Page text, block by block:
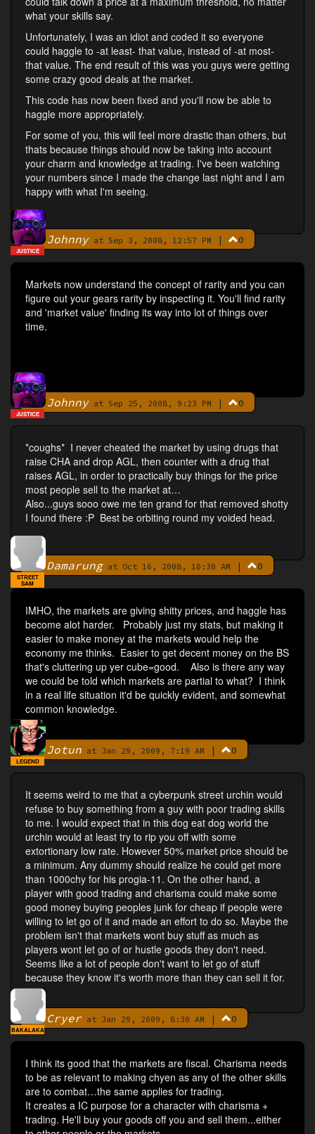
what your skills say.
Unfortunately, I was an idiot and coded it so everyone
could haggle to -at least- that value, instead of -at most-
that value. The end result of this was you guys were getting
some crazy good deals at the market.
This code has now been fixed and you'll now be able to
haggle more appropriately.
For some of you, this will feel more drastic than others, but
thats because things should now be taking into account
your charm and knowledge at trading. I've been watching
your numbers since I made the change last night and I am
happy with what I'm seeing.
ByJohnnyat Sep 3, 2008, 12:57 PM | 0
JUSTICE
Markets now understand the concept of rarity and you can
figure out your gears rarity by inspecting it. You'll find rarity
and 'market value' finding its way into lot of things over
time.
ByJohnnyat Sep 25, 2008, 9:23 PM | 0
JUSTICE
*coughs* I never cheated the market by using drugs that
raise CHA and drop AGL, then counter with a drug that
raises AGL, in order to practically buy things for the price
most people sell to the market at…
Also...guys sooo owe me ten grand for that removed shotty
I found there :P Best be orbiting round my voided head.
ByDamarungat Oct 16, 2008, 10:30 AM | 0
STREET
SAM
IMHO, the markets are giving shitty prices, and haggle has
become alot harder. Probably just my stats, but making it
easier to make money at the markets would help the
economy me thinks. Easier to get decent money on the BS
that's cluttering up yer cube=good. Also is there any way
we could be told which markets are partial to what? I think
in a real life situation it'd be quickly evident, and somewhat
common knowledge.
ByJotun at Jan 29, 2009, 7:19 AM | 0
LEGEND
It seems weird to me that a cyberpunk street urchin would
refuse to buy something from a guy with poor trading skills
to me. I would expect that in this dog eat dog world the
urchin would at least try to rip you off with some
extortionary low rate. However 50% market price should be
a minimum. Any dummy should realize he could get more
than 1000chy for his progia-11. On the other hand, a
player with good trading and charisma could make some
good money buying peoples junk for cheap if people were
willing to let go of it and made an effort to do so. Maybe the
problem isn't that markets wont buy stuff as much as
players wont let go of or hustle goods they don't need.
Seems like a lot of people don't want to let go of stuff
because they know it's worth more than they can sell it for.
By Cryerat Jan 29, 2009, 8:30 AM | 0
BAKALAKA
I think its good that the markets are fiscal. Charisma needs
to be as relevant to making chyen as any of the other skills
are to combat…the same applies for trading.
It creates a IC purpose for a character with charisma +
trading. He'll buy your goods off you and sell them...either